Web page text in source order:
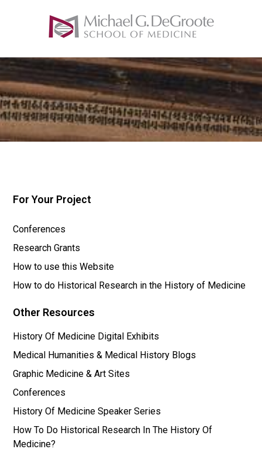
Other Resources
History Of Medicine Digital Exhibits
Medical Humanities & Medical History Blogs
Graphic Medicine & Art Sites
Conferences
History Of Medicine Speaker Series
How To Do Historical Research In The History Of
Medicine?
For Your Project
Conferences
Research Grants
How to use this Website
How to do Historical Research in the History of Medicine